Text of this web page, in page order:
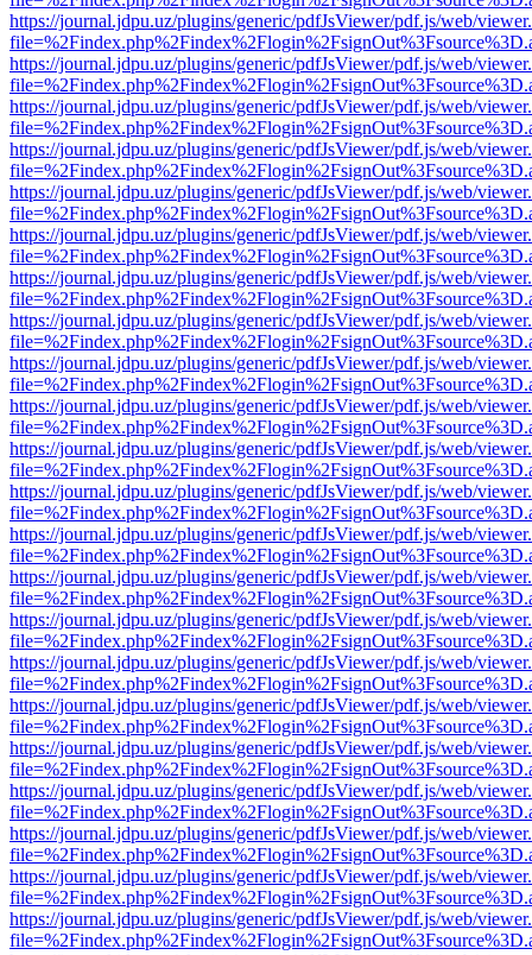
https://journal.jdpu.uz/plugins/generic/pdfJsViewer/pdf.js/web/
https://journal.jdpu.uz/plugins/generic/pdfJsViewer/pdf.js/web/
https://journal.jdpu.uz/plugins/generic/pdfJsViewer/pdf.js/web/
https://journal.jdpu.uz/plugins/generic/pdfJsViewer/pdf.js/web/
https://journal.jdpu.uz/plugins/generic/pdfJsViewer/pdf.js/web/
https://journal.jdpu.uz/plugins/generic/pdfJsViewer/pdf.js/web/
https://journal.jdpu.uz/plugins/generic/pdfJsViewer/pdf.js/web/
https://journal.jdpu.uz/plugins/generic/pdfJsViewer/pdf.js/web/
https://journal.jdpu.uz/plugins/generic/pdfJsViewer/pdf.js/web/
https://journal.jdpu.uz/plugins/generic/pdfJsViewer/pdf.js/web/
https://journal.jdpu.uz/plugins/generic/pdfJsViewer/pdf.js/web/
https://journal.jdpu.uz/plugins/generic/pdfJsViewer/pdf.js/web/
https://journal.jdpu.uz/plugins/generic/pdfJsViewer/pdf.js/web/
https://journal.jdpu.uz/plugins/generic/pdfJsViewer/pdf.js/web/
https://journal.jdpu.uz/plugins/generic/pdfJsViewer/pdf.js/web/
https://journal.jdpu.uz/plugins/generic/pdfJsViewer/pdf.js/web/
https://journal.jdpu.uz/plugins/generic/pdfJsViewer/pdf.js/web/
https://journal.jdpu.uz/plugins/generic/pdfJsViewer/pdf.js/web/
https://journal.jdpu.uz/plugins/generic/pdfJsViewer/pdf.js/web/
https://journal.jdpu.uz/plugins/generic/pdfJsViewer/pdf.js/web/
https://journal.jdpu.uz/plugins/generic/pdfJsViewer/pdf.js/web/
https://journal.jdpu.uz/plugins/generic/pdfJsViewer/pdf.js/web/